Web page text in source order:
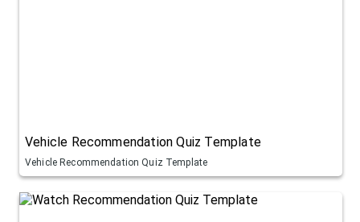
Vehicle Recommendation Quiz Template
Vehicle Recommendation Quiz Template